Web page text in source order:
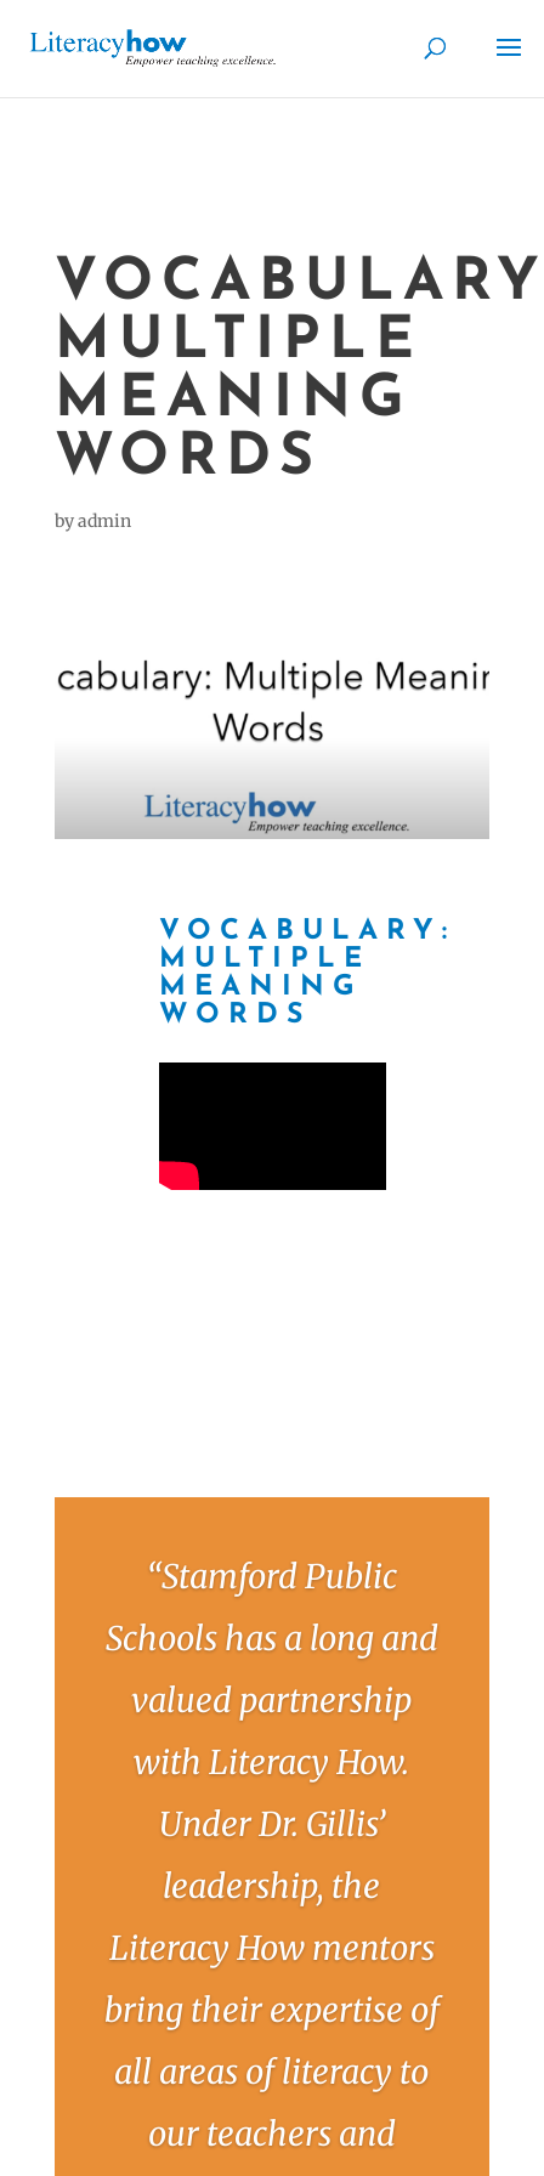
MULTIPLE
MEANING
WORDS
byadmin
VOCABULARY:
MULTIPLE
MEANING
WORDS
“Stamford Public
Schools has a long and
valued partnership
with Literacy How.
Under Dr. Gillis’
leadership, the
Literacy How mentors
bring their expertise of
all areas of literacy to
our teachers and